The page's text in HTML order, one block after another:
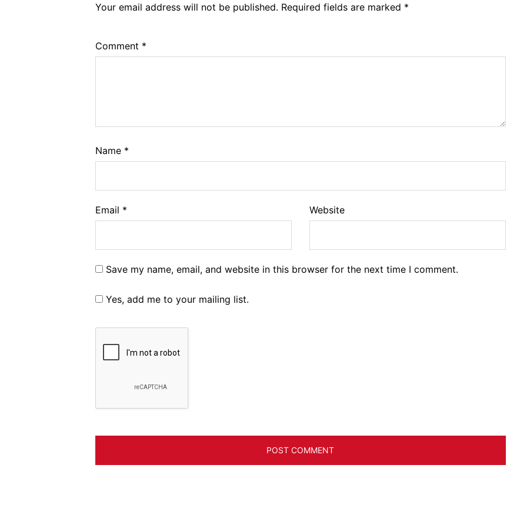
Your email address will not be published. Required fields are marked *
Comment *
Name *
Email * Website
Save my name, email, and website in this browser for the next time I comment.
Yes, add me to your mailing list.